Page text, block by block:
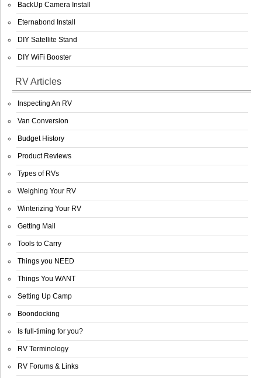
BackUp Camera Install
Eternabond Install
DIY Satellite Stand
DIY WiFi Booster
RV Articles
Inspecting An RV
Van Conversion
Budget History
Product Reviews
Types of RVs
Weighing Your RV
Winterizing Your RV
Getting Mail
Tools to Carry
Things you NEED
Things You WANT
Setting Up Camp
Boondocking
Is full-timing for you?
RV Terminology
RV Forums & Links